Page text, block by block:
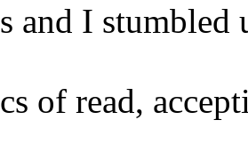
and I stumbled
of read,